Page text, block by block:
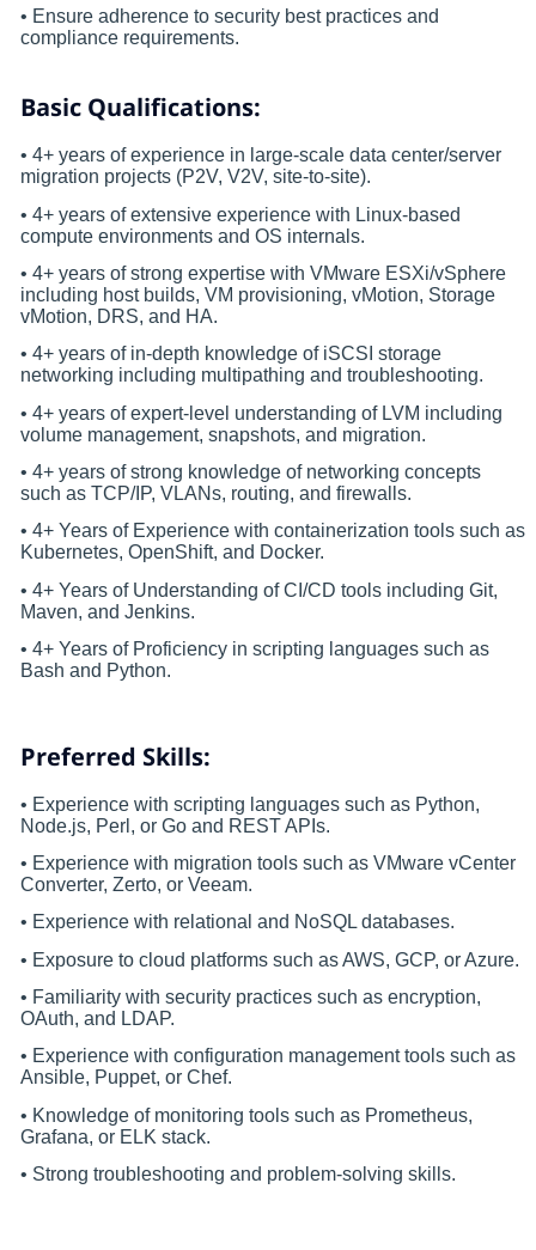
• Ensure adherence to security best practices and
compliance requirements.
Basic Qualifications:
• 4+ years of experience in large-scale data center/server
migration projects (P2V, V2V, site-to-site).
• 4+ years of extensive experience with Linux-based
compute environments and OS internals.
• 4+ years of strong expertise with VMware ESXi/vSphere
including host builds, VM provisioning, vMotion, Storage
vMotion, DRS, and HA.
• 4+ years of in-depth knowledge of iSCSI storage
networking including multipathing and troubleshooting.
• 4+ years of expert-level understanding of LVM including
volume management, snapshots, and migration.
• 4+ years of strong knowledge of networking concepts
such as TCP/IP, VLANs, routing, and firewalls.
• 4+ Years of Experience with containerization tools such as
Kubernetes, OpenShift, and Docker.
• 4+ Years of Understanding of CI/CD tools including Git,
Maven, and Jenkins.
• 4+ Years of Proficiency in scripting languages such as
Bash and Python.
Preferred Skills:
• Experience with scripting languages such as Python,
Node.js, Perl, or Go and REST APIs.
• Experience with migration tools such as VMware vCenter
Converter, Zerto, or Veeam.
• Experience with relational and NoSQL databases.
• Exposure to cloud platforms such as AWS, GCP, or Azure.
• Familiarity with security practices such as encryption,
OAuth, and LDAP.
• Experience with configuration management tools such as
Ansible, Puppet, or Chef.
• Knowledge of monitoring tools such as Prometheus,
Grafana, or ELK stack.
• Strong troubleshooting and problem-solving skills.